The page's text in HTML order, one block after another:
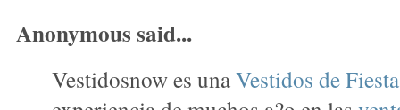
Anonymous said...
Vestidosnow es unaVestidos de